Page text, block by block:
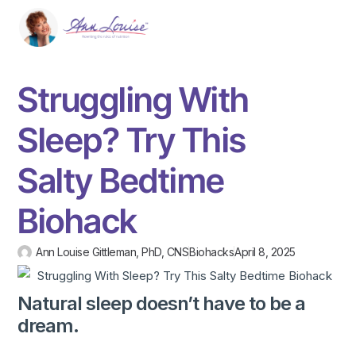
Struggling With
Sleep? Try This
Salty Bedtime
Biohack
Ann Louise Gittleman, PhD, CNSBiohacksApril 8, 2025
Natural sleep doesn’t have to be a
dream.